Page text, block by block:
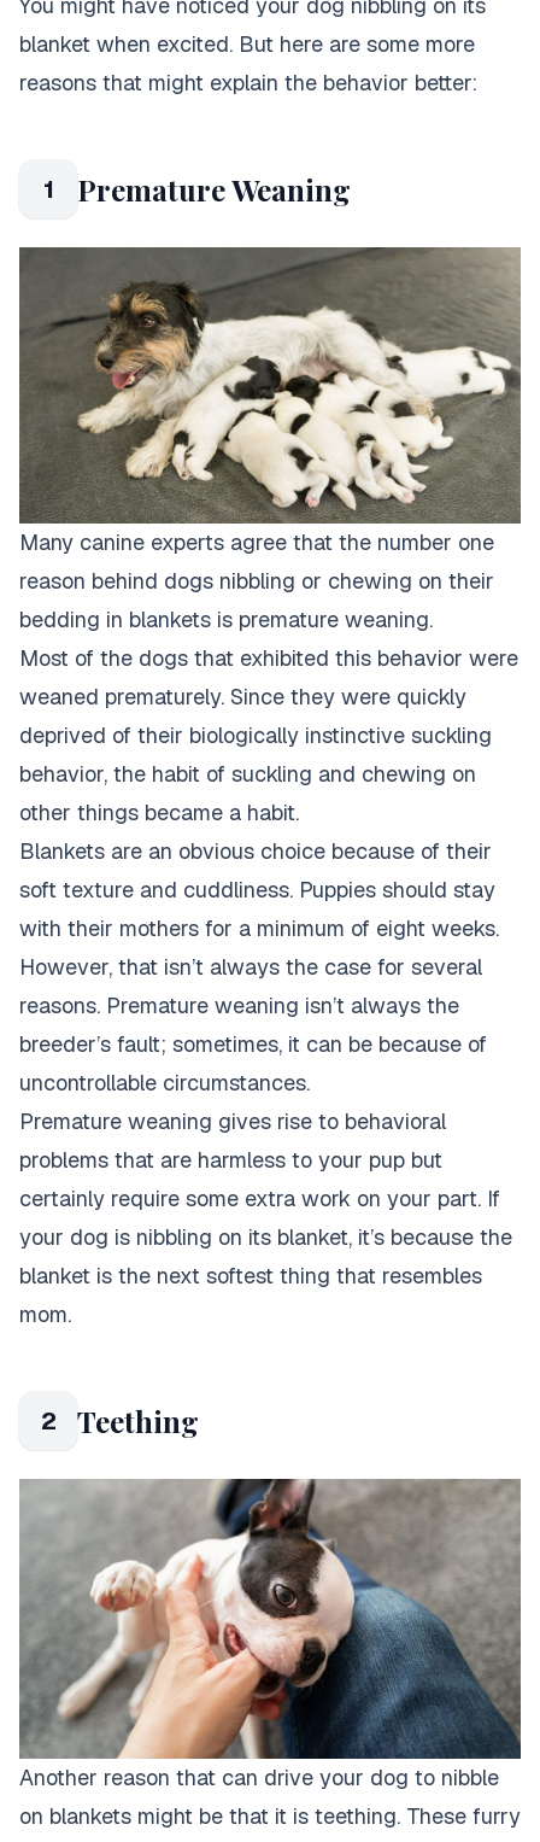
blanket when excited. But here are some more
reasons that might explain the behavior better:
1 Premature Weaning
Many canine experts agree that the number one
reason behind dogs nibbling or chewing on their
bedding in blankets is premature weaning.
Most of the dogs that exhibited this behavior were
weaned prematurely. Since they were quickly
deprived of their biologically instinctive suckling
behavior, the habit of suckling and chewing on
other things became a habit.
Blankets are an obvious choice because of their
soft texture and cuddliness. Puppies should stay
with their mothers for a minimum of eight weeks.
However, that isn’t always the case for several
reasons. Premature weaning isn’t always the
breeder’s fault; sometimes, it can be because of
uncontrollable circumstances.
Premature weaning gives rise to behavioral
problems that are harmless to your pup but
certainly require some extra work on your part. If
your dog is nibbling on its blanket, it’s because the
blanket is the next softest thing that resembles
mom.
2 Teething
Another reason that can drive your dog to nibble
on blankets might be that it is teething. These furry